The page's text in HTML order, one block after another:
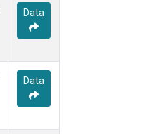
Data
Data